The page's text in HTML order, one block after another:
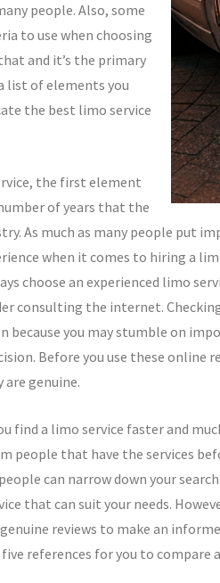
people. Also, some
to use when choosing
and it’s the primary
list of elements you
the best limo service
the first element
of years that the
As much as many people put
when it comes to hiring a
choose an experienced limo
consulting the internet.
because you may stumble on
Before you use these
are genuine.
find a limo service faster and
people that have the services
can narrow down your
that can suit your needs.
reviews to make an
references for you to compare